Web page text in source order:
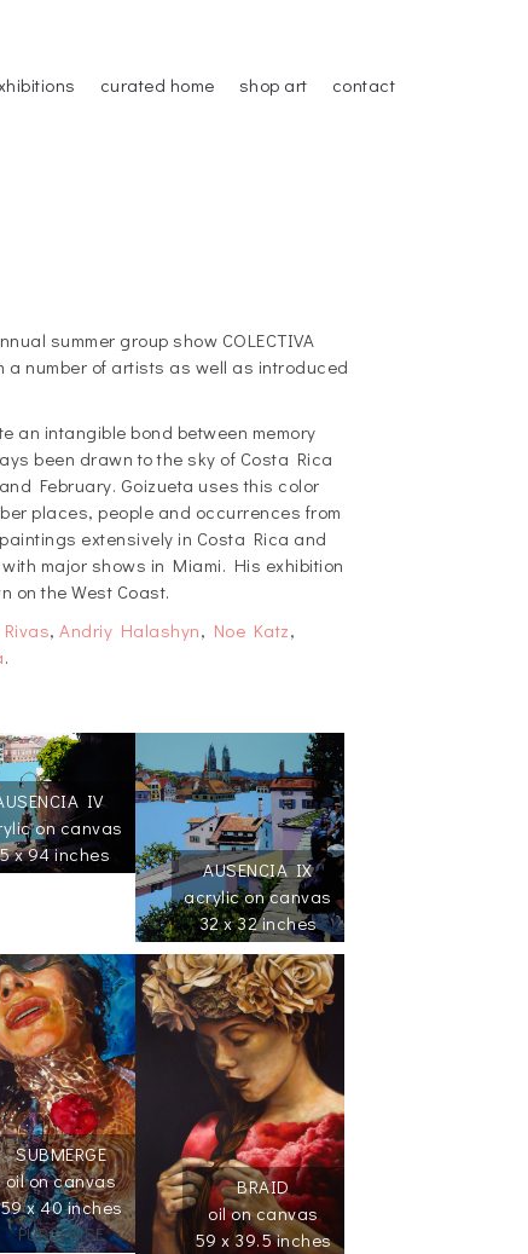
curated home shop art contact
summer group show COLECTIVA
a number of artists as well as introduced
an intangible bond between memory
been drawn to the sky of Costa Rica
February. Goizueta uses this color
places, people and occurrences from
extensively in Costa Rica and
major shows in Miami. His exhibition
on the West Coast.
, Andriy Halashyn, Noe Katz,
.
IV
on canvas
x 94 inches
AUSENCIA IX
acrylic on canvas
32 x 32 inches
SUBMERGE
oil on canvas
59 x 40 inches
PURCHASE
BRAID
oil on canvas
59 x 39.5 inches